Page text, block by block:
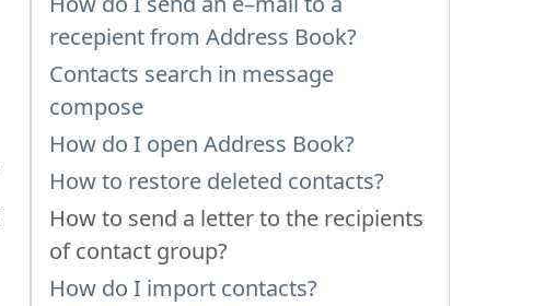
recepient from Address Book?
Contacts search in message
compose
How do I open Address Book?
How to restore deleted contacts?
How to send a letter to the recipients
of contact group?
How do I import contacts?